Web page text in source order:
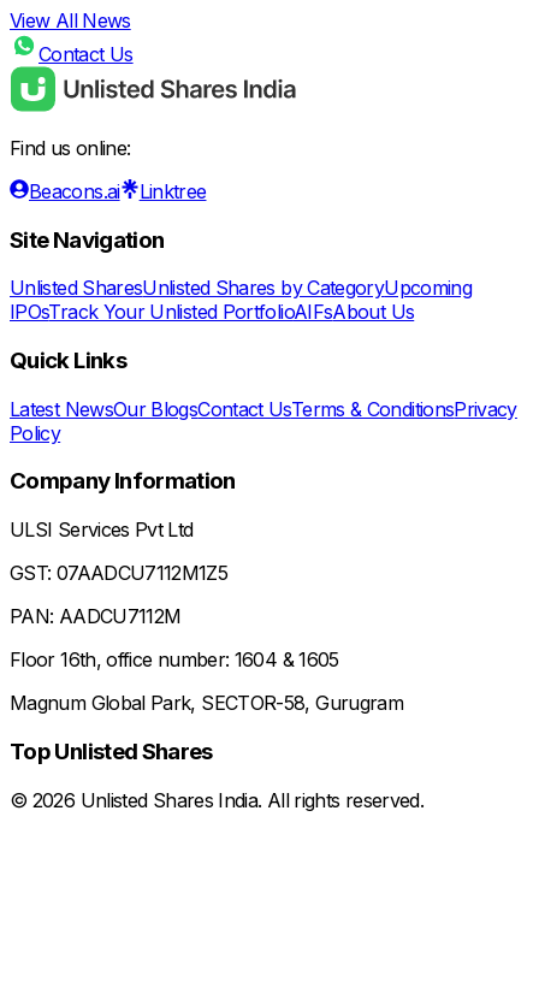
View All News
Contact Us
Find us online:
Beacons.ai
Linktree
Site Navigation
Unlisted SharesUnlisted Shares by CategoryUpcoming
IPOsTrack Your Unlisted PortfolioAIFsAbout Us
Quick Links
Latest NewsOur BlogsContact UsTerms & ConditionsPrivacy
Policy
Company Information
ULSI Services Pvt Ltd
GST: 07AADCU7112M1Z5
PAN: AADCU7112M
Floor 16th, office number: 1604 & 1605
Magnum Global Park, SECTOR-58, Gurugram
Top Unlisted Shares
© 2026 Unlisted Shares India. All rights reserved.